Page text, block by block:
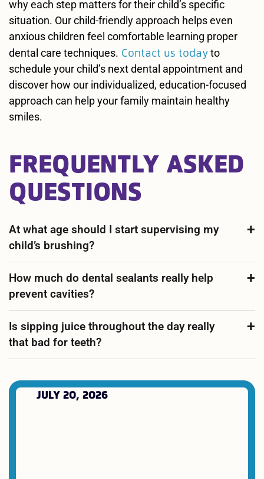
why each step matters for their child’s specific
situation. Our child-friendly approach helps even
anxious children feel comfortable learning proper
dental care techniques. Contact us todayto
schedule your child’s next dental appointment and
discover how our individualized, education-focused
approach can help your family maintain healthy
smiles.
FREQUENTLY ASKED
QUESTIONS
At what age should I start supervising my
child’s brushing?
How much do dental sealants really help
prevent cavities?
Is sipping juice throughout the day really
that bad for teeth?
JULY 20, 2026